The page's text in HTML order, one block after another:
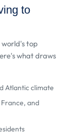
to
top
what draws
Atlantic climate
and